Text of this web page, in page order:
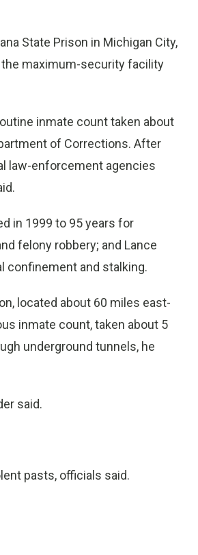
State Prison in Michigan City,
maximum-security facility
inmate count taken about
of Corrections. After
law-enforcement agencies
in 1999 to 95 years for
felony robbery; and Lance
confinement and stalking.
located about 60 miles east-
inmate count, taken about 5
underground tunnels, he
said.
pasts, officials said.